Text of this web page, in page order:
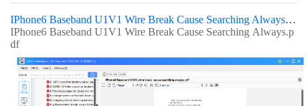
IPhone6 Baseband U1V1 Wire Break Cause Searching Always
IPhone6 Baseband U1V1 Wire Break Cause Searching Always.p
df